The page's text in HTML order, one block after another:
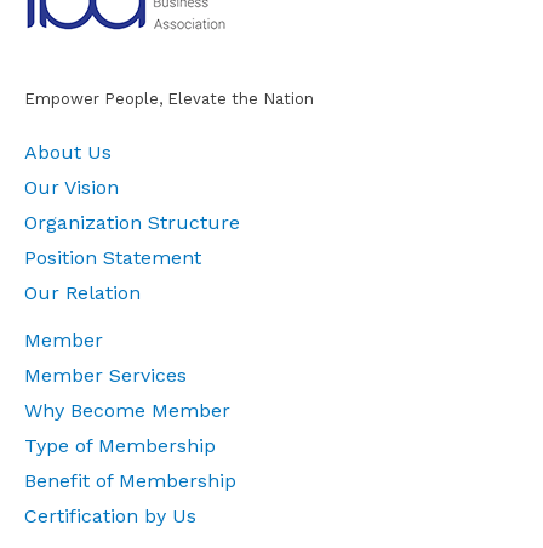
Empower People, Elevate the Nation
About Us
Our Vision
Organization Structure
Position Statement
Our Relation
Member
Member Services
Why Become Member
Type of Membership
Benefit of Membership
Certification by Us